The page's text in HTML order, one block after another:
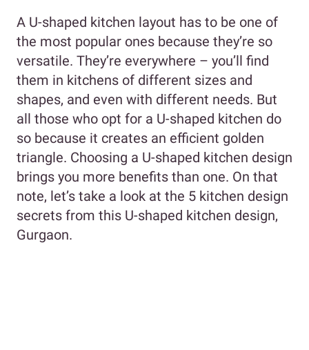
A U-shaped kitchen layout has to be one of
the most popular ones because they’re so
versatile. They’re everywhere – you’ll find
them in kitchens of different sizes and
shapes, and even with different needs. But
all those who opt for a U-shaped kitchen do
so because it creates an efficient golden
triangle. Choosing a U-shaped kitchen design
brings you more benefits than one. On that
note, let’s take a look at the 5 kitchen design
secrets from this U-shaped kitchen design,
Gurgaon.